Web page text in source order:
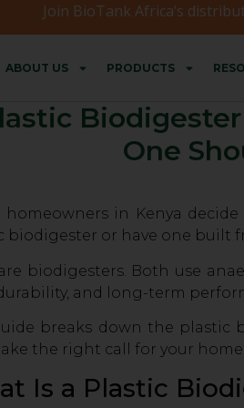
Join BioTank Africa’s
ABOUT US PRODUCTS
One
homeowners in Kenya
biodigester or have one built
biodigesters. Both use
and long-term
breaks down the plastic
the right call for your
Is a Plastic